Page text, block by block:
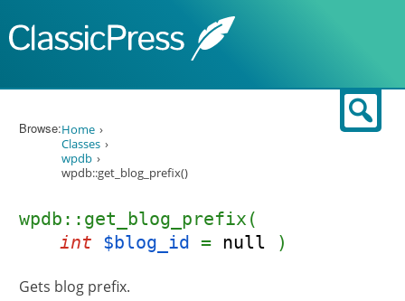
Browse:Home
Classes
wpdb
wpdb::get_blog_prefix()
wpdb::get_blog_prefix(
int $blog_id = null )
Gets blog prefix.